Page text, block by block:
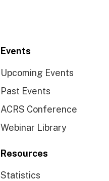
Events
Upcoming Events
Past Events
ACRS Conference
Webinar Library
Resources
Statistics